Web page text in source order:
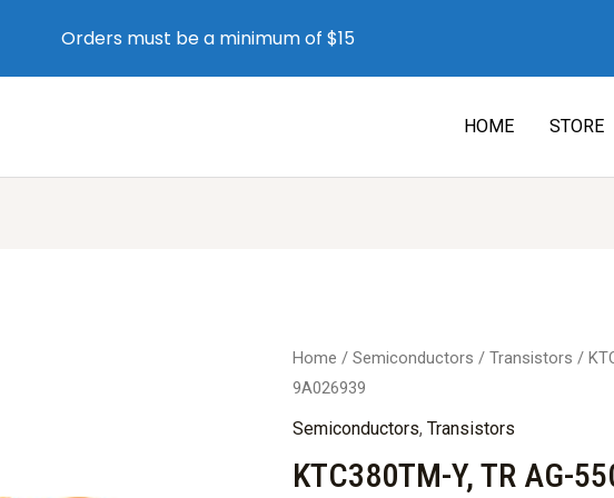
HOME STORE
Home /Semiconductors /Transistors /
9A026939
Semiconductors,Transistors
KTC380TM-Y, TR AG-
Orders must be a minimum of $15